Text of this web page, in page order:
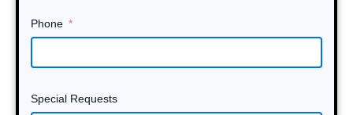
Phone
Special Requests